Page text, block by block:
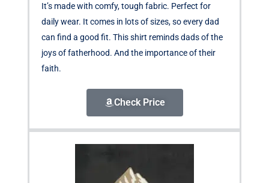
It’s made with comfy, tough fabric. Perfect for
daily wear. It comes in lots of sizes, so every dad
can find a good fit. This shirt reminds dads of the
joys of fatherhood. And the importance of their
faith.
Check Price